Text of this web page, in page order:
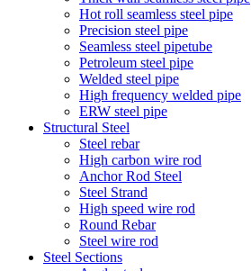
Hot roll seamless steel pipe
Precision steel pipe
Seamless steel pipetube
Petroleum steel pipe
Welded steel pipe
High frequency welded pipe
ERW steel pipe
Structural Steel
Steel rebar
High carbon wire rod
Anchor Rod Steel
Steel Strand
High speed wire rod
Round Rebar
Steel wire rod
Steel Sections